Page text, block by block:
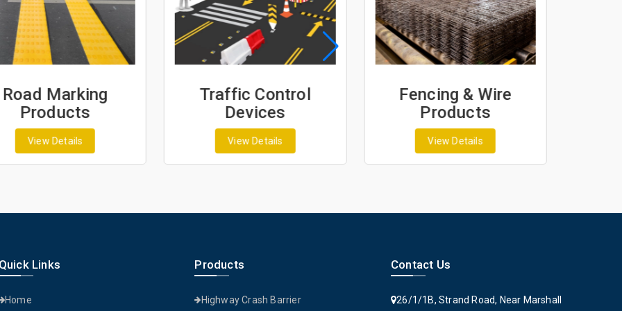
Traffic Control
Devices
View Details
Fencing & Wire
Products
View Details
Geosynthetics &
Geotextiles
View Details
Quick Links
Home
Products
Highway Crash Barrier
Contact Us
26/1/1B, Strand Road, Near Marshall